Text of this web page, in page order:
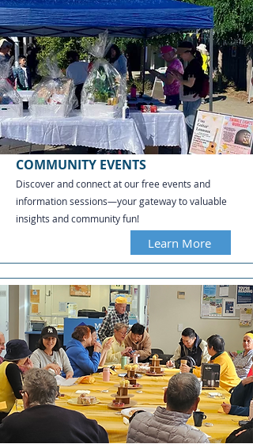
COMMUNITY EVENTS
Discover and connect at our free events and
information sessions—your gateway to valuable
insights and community fun!
Learn More